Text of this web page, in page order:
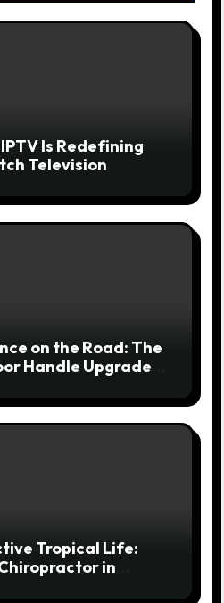
Is Redefining
Television
on the Road: The
Handle Upgrade
Tropical Life:
in